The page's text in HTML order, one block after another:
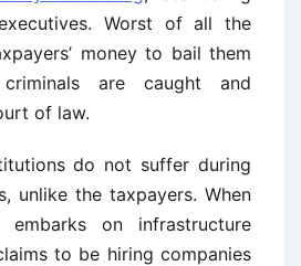
Worst of all the
money to bail them
are caught and
of law.
do not suffer during
unlike the taxpayers. When
embarks on infrastructure
to be hiring companies